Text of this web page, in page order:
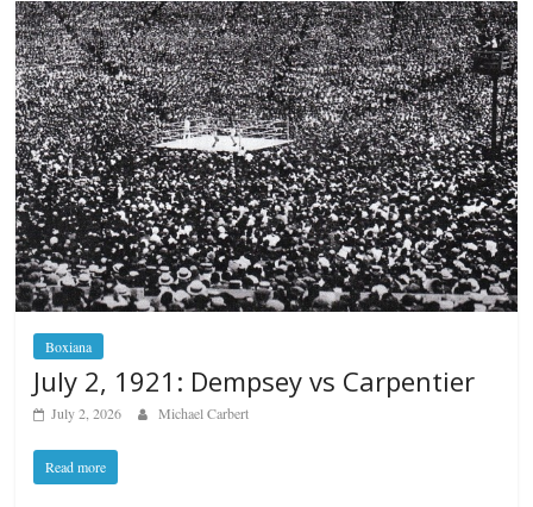
Boxiana
July 2, 1921: Dempsey vs Carpentier
July 2, 2026 Michael Carbert
Read more